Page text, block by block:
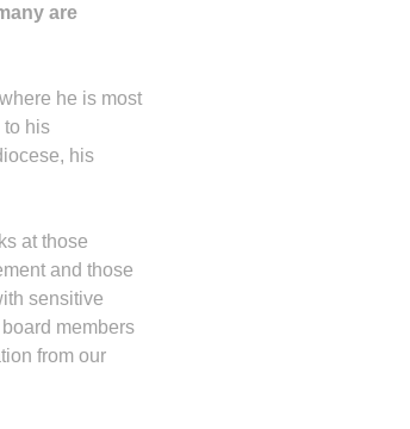
are
he is most
to his
his
at those
and those
sensitive
members
from our